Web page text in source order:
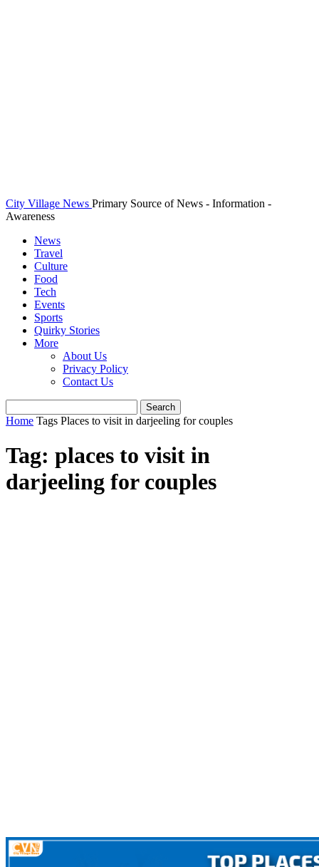
City Village News Primary Source of News - Information -
Awareness
News
Travel
Culture
Food
Tech
Events
Sports
Quirky Stories
More
About Us
Privacy Policy
Contact Us
Home Tags Places to visit in darjeeling for couples
Tag: places to visit in
darjeeling for couples